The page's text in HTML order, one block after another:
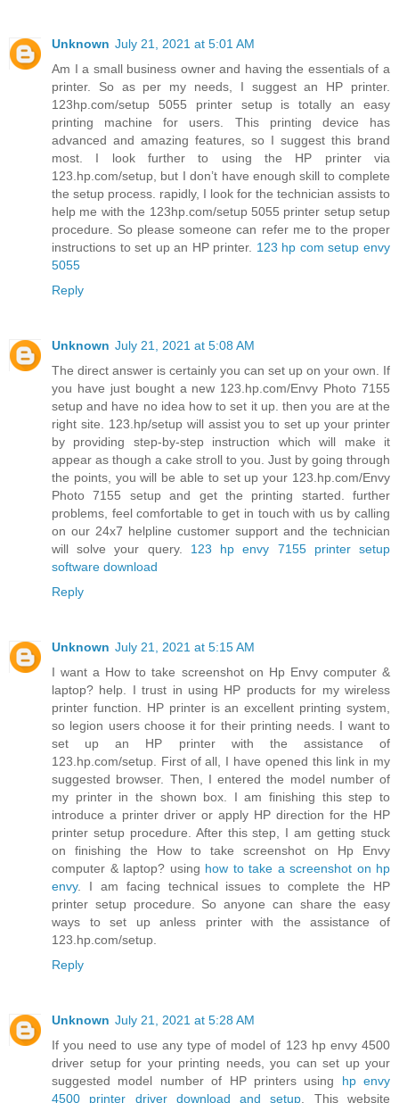
Unknown July 21, 2021 at 5:01 AM
Am I a small business owner and having the essentials of a
printer. So as per my needs, I suggest an HP printer.
123hp.com/setup 5055 printer setup is totally an easy
printing machine for users. This printing device has
advanced and amazing features, so I suggest this brand
most. I look further to using the HP printer via
123.hp.com/setup, but I don’t have enough skill to complete
the setup process. rapidly, I look for the technician assists to
help me with the 123hp.com/setup 5055 printer setup setup
procedure. So please someone can refer me to the proper
instructions to set up an HP printer. 123 hp com setup envy
5055
Reply
Unknown July 21, 2021 at 5:08 AM
The direct answer is certainly you can set up on your own. If
you have just bought a new 123.hp.com/Envy Photo 7155
setup and have no idea how to set it up. then you are at the
right site. 123.hp/setup will assist you to set up your printer
by providing step-by-step instruction which will make it
appear as though a cake stroll to you. Just by going through
the points, you will be able to set up your 123.hp.com/Envy
Photo 7155 setup and get the printing started. further
problems, feel comfortable to get in touch with us by calling
on our 24x7 helpline customer support and the technician
will solve your query. 123 hp envy 7155 printer setup
software download
Reply
Unknown July 21, 2021 at 5:15 AM
I want a How to take screenshot on Hp Envy computer &
laptop? help. I trust in using HP products for my wireless
printer function. HP printer is an excellent printing system,
so legion users choose it for their printing needs. I want to
set up an HP printer with the assistance of
123.hp.com/setup. First of all, I have opened this link in my
suggested browser. Then, I entered the model number of
my printer in the shown box. I am finishing this step to
introduce a printer driver or apply HP direction for the HP
printer setup procedure. After this step, I am getting stuck
on finishing the How to take screenshot on Hp Envy
computer & laptop? using how to take a screenshot on hp
envy. I am facing technical issues to complete the HP
printer setup procedure. So anyone can share the easy
ways to set up anless printer with the assistance of
123.hp.com/setup.
Reply
Unknown July 21, 2021 at 5:28 AM
If you need to use any type of model of 123 hp envy 4500
driver setup for your printing needs, you can set up your
suggested model number of HP printers using hp envy
4500 printer driver download and setup . This website